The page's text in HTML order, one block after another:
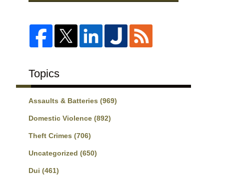
Topics
Assaults & Batteries (969)
Domestic Violence (892)
Theft Crimes (706)
Uncategorized (650)
Dui (461)